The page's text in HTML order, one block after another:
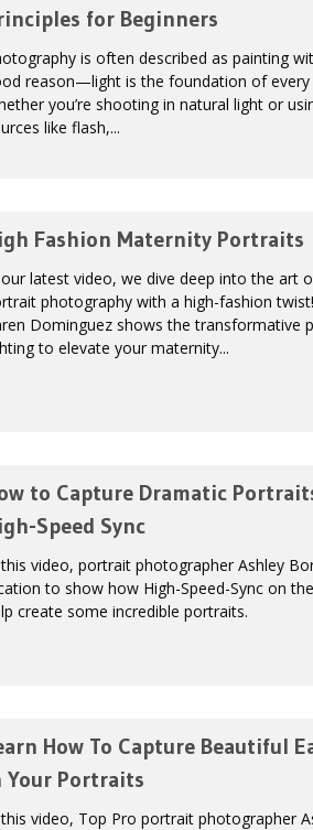
for Beginners
is often described as painting
reason—light is the foundation of every
you’re shooting in natural light or
like flash,...
Fashion Maternity Portraits
latest video, we dive deep into the art
photography with a high-fashion
Dominguez shows the transformative
to elevate your maternity...
to Capture Dramatic
Speed Sync
video, portrait photographer Ashley
to show how High-Speed-Sync on
create some incredible portraits.
How To Capture Beautiful
Your Portraits
video, Top Pro portrait photographer